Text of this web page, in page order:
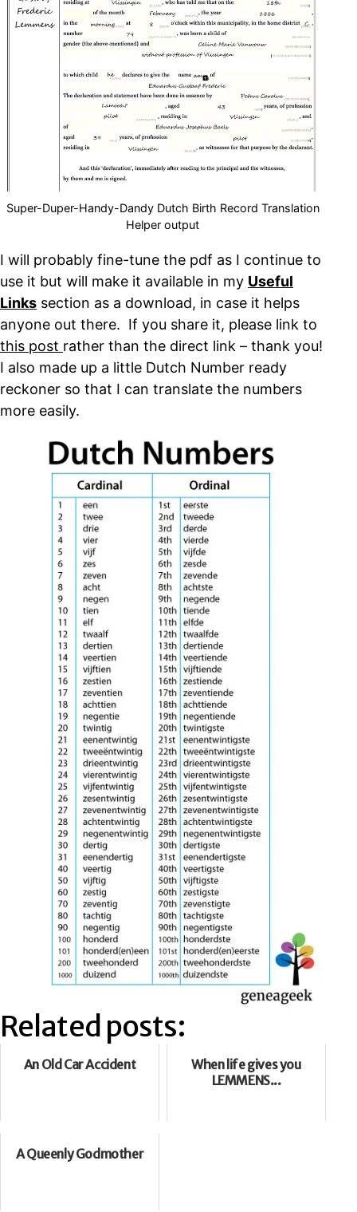
Super-Duper-Handy-Dandy Dutch Birth Record Translation
Helper output
I will probably fine-tune the pdf as I continue to
use it but will make it available in my Useful
Links section as a download, in case it helps
anyone out there. If you share it, please link to
this post rather than the direct link – thank you!
I also made up a little Dutch Number ready
reckoner so that I can translate the numbers
more easily.
Related posts:
An Old Car Accident
When life gives you
LEMMENS...
A Queenly Godmother